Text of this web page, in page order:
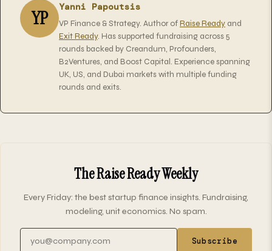
YP Yanni Papoutsis
VP Finance & Strategy. Author ofRaise Ready and
Exit Ready. Has supported fundraising across 5
rounds backed by Creandum, Profounders,
B2Ventures, and Boost Capital. Experience spanning
UK, US, and Dubai markets with multiple funding
rounds and exits.
The Raise Ready Weekly
Every Friday: the best startup finance insights. Fundraising,
modeling, unit economics. No spam.
Subscribe